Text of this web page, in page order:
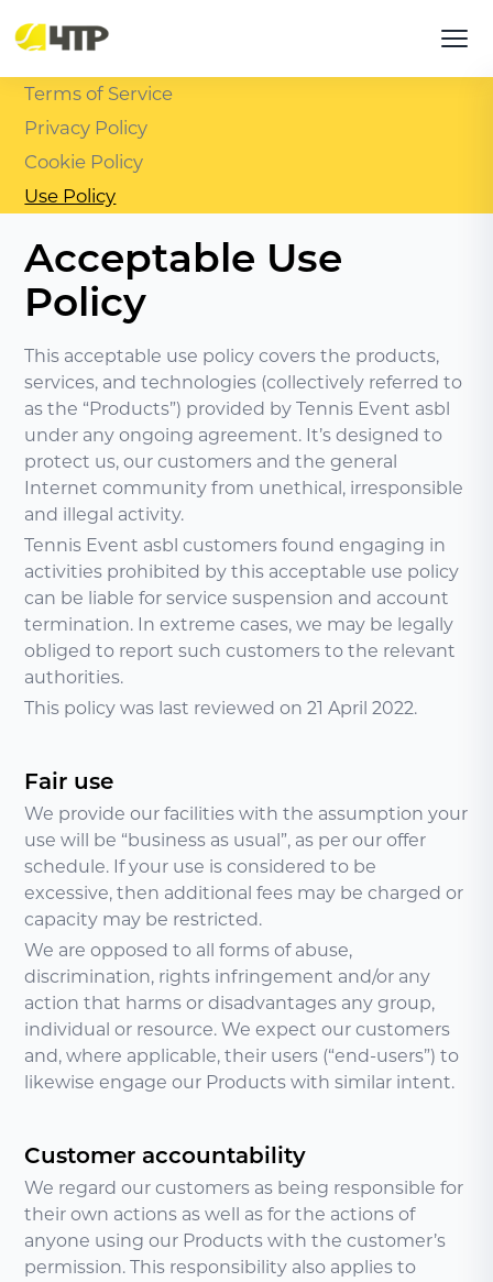
Terms of Service
Privacy Policy
Cookie Policy
Use Policy
Acceptable Use
Policy
This acceptable use policy covers the products,
services, and technologies (collectively referred to
as the “Products”) provided by Tennis Event asbl
under any ongoing agreement. It’s designed to
protect us, our customers and the general
Internet community from unethical, irresponsible
and illegal activity.
Tennis Event asbl customers found engaging in
activities prohibited by this acceptable use policy
can be liable for service suspension and account
termination. In extreme cases, we may be legally
obliged to report such customers to the relevant
authorities.
This policy was last reviewed on 21 April 2022.
Fair use
We provide our facilities with the assumption your
use will be “business as usual”, as per our offer
schedule. If your use is considered to be
excessive, then additional fees may be charged or
capacity may be restricted.
We are opposed to all forms of abuse,
discrimination, rights infringement and/or any
action that harms or disadvantages any group,
individual or resource. We expect our customers
and, where applicable, their users (“end-users”) to
likewise engage our Products with similar intent.
Customer accountability
We regard our customers as being responsible for
their own actions as well as for the actions of
anyone using our Products with the customer’s
permission. This responsibility also applies to